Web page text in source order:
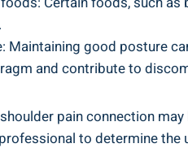
Maintaining good posture
and contribute to
pain connection
to determine the